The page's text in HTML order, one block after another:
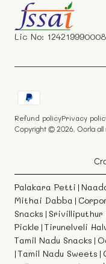
Lic No:
Copyright © 2026, Oorla all
methods
Refund policyPrivacy
Palakara Petti |
Mithai Dabba |
Snacks | Srivilliputhur
Pickle | Tirunelveli
Tamil Nadu Snacks |
| Tamil Nadu Sweets |